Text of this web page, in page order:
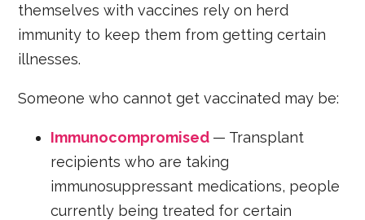
themselves with vaccines rely on herd
immunity to keep them from getting certain
illnesses.
Someone who cannot get vaccinated may be:
Immunocompromised — Transplant
recipients who are taking
immunosuppressant medications, people
currently being treated for certain